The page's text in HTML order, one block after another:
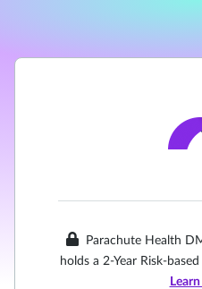
Parachute Health
holds a 2-Year Risk-